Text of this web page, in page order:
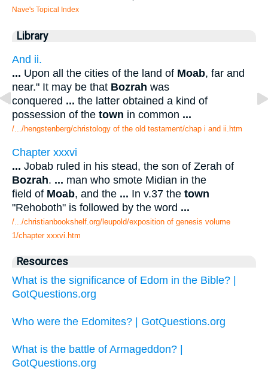
Nave's Topical Index
Library
And ii.
... Upon all the cities of the land of Moab, far and
near." It may be that Bozrah was
conquered ... the latter obtained a kind of
possession of the town in common ...
/.../hengstenberg/christology of the old testament/chap i and ii.htm
Chapter xxxvi
... Jobab ruled in his stead, the son of Zerah of
Bozrah. ... man who smote Midian in the
field of Moab, and the ... In v.37 the town
"Rehoboth" is followed by the word ...
/.../christianbookshelf.org/leupold/exposition of genesis volume
1/chapter xxxvi.htm
Resources
What is the significance of Edom in the Bible? |
GotQuestions.org
Who were the Edomites? | GotQuestions.org
What is the battle of Armageddon? |
GotQuestions.org